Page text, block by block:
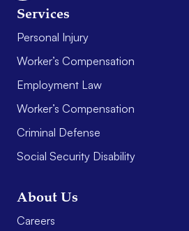
Services
Personal Injury
Worker’s Compensation
Employment Law
Worker’s Compensation
Criminal Defense
Social Security Disability
About Us
Careers